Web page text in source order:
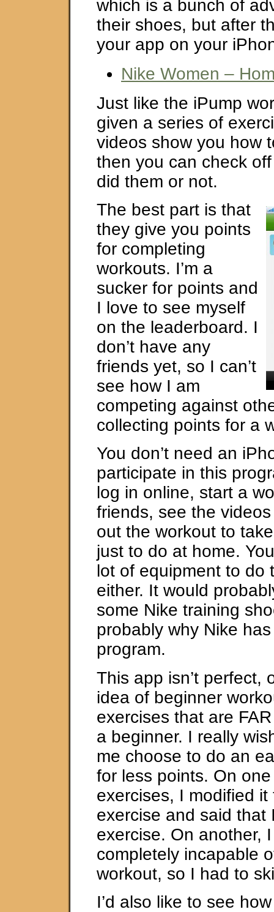
which is a bunch of
their shoes, but after
your app on your
Nike Women –
Just like the iPump
given a series of
videos show you how
then you can check
did them or not.
The best part is that
they give you points
for completing
workouts. I’m a
sucker for points and
I love to see myself
on the leaderboard. I
don’t have any
friends yet, so I can’t
see how I am
competing against
collecting points for a
You don’t need an
participate in this
log in online, start a
friends, see the
out the workout to
just to do at home.
lot of equipment to do
either. It would
some Nike training
probably why Nike
program.
This app isn’t perfect,
idea of beginner
exercises that are
a beginner. I really
me choose to do an
for less points. On
exercises, I modified
exercise and said that
exercise. On another,
completely incapable
workout, so I had to
I’d also like to see